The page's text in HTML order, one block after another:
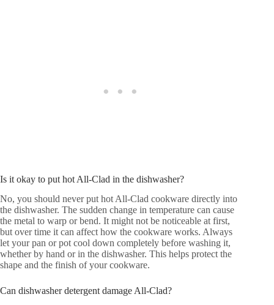
Is it okay to put hot All-Clad in the dishwasher?
No, you should never put hot All-Clad cookware directly into
the dishwasher. The sudden change in temperature can cause
the metal to warp or bend. It might not be noticeable at first,
but over time it can affect how the cookware works. Always
let your pan or pot cool down completely before washing it,
whether by hand or in the dishwasher. This helps protect the
shape and the finish of your cookware.
Can dishwasher detergent damage All-Clad?